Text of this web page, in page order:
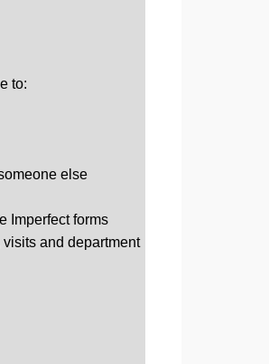
to:
else
Imperfect forms
and department